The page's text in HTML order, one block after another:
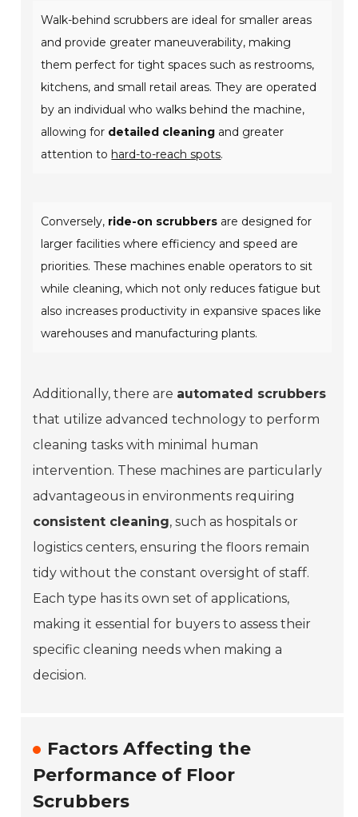
Walk-behind scrubbers are ideal for smaller areas
and provide greater maneuverability, making
them perfect for tight spaces such as restrooms,
kitchens, and small retail areas. They are operated
by an individual who walks behind the machine,
allowing for detailed cleaning and greater
attention to hard-to-reach spots.
Conversely, ride-on scrubbers are designed for
larger facilities where efficiency and speed are
priorities. These machines enable operators to sit
while cleaning, which not only reduces fatigue but
also increases productivity in expansive spaces like
warehouses and manufacturing plants.
Additionally, there are automated scrubbers
that utilize advanced technology to perform
cleaning tasks with minimal human
intervention. These machines are particularly
advantageous in environments requiring
consistent cleaning, such as hospitals or
logistics centers, ensuring the floors remain
tidy without the constant oversight of staff.
Each type has its own set of applications,
making it essential for buyers to assess their
specific cleaning needs when making a
decision.
Factors Affecting the
Performance of Floor
Scrubbers